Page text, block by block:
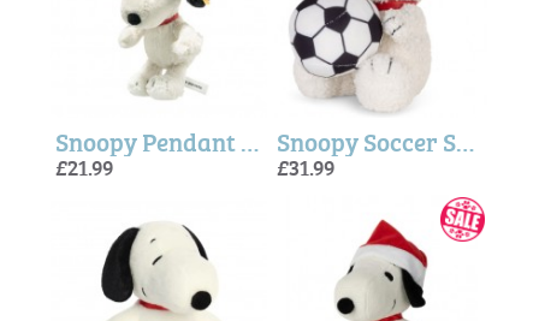
Snoopy Pendant - Steiff
£21.99
Snoopy Soccer Soft Plush
£31.99